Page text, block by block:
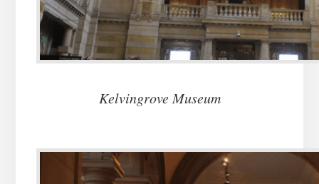
Kelvingrove Museum